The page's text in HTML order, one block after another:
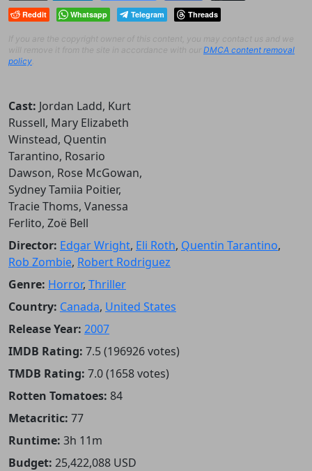
Reddit Whatsapp Telegram Threads
If you are the copyright owner of this content, you may contact us and we
will remove it from the site in accordance with our DMCA content removal
policy
Cast: Jordan Ladd, Kurt
Russell, Mary Elizabeth
Winstead, Quentin
Tarantino, Rosario
Dawson, Rose McGowan,
Sydney Tamiia Poitier,
Tracie Thoms, Vanessa
Ferlito, Zoë Bell
Director: Edgar Wright, Eli Roth, Quentin Tarantino,
Rob Zombie, Robert Rodriguez
Genre: Horror, Thriller
Country: Canada, United States
Release Year: 2007
IMDB Rating: 7.5 (196926 votes)
TMDB Rating: 7.0 (1658 votes)
Rotten Tomatoes: 84
Metacritic: 77
Runtime: 3h 11m
Budget: 25,422,088 USD